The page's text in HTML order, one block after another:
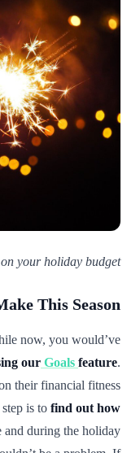
your holiday budget:
This Season
now, you would’ve
our Goals feature.
their financial fitness
is to find out how
and during the holiday